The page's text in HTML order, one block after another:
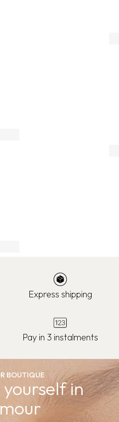
Express shipping
Pay in 3 instalments
BOUTIQUE
in